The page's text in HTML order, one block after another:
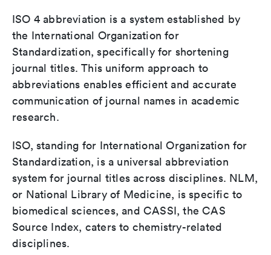
ISO 4 abbreviation is a system established by
the International Organization for
Standardization, specifically for shortening
journal titles. This uniform approach to
abbreviations enables efficient and accurate
communication of journal names in academic
research.
ISO, standing for International Organization for
Standardization, is a universal abbreviation
system for journal titles across disciplines. NLM,
or National Library of Medicine, is specific to
biomedical sciences, and CASSI, the CAS
Source Index, caters to chemistry-related
disciplines.